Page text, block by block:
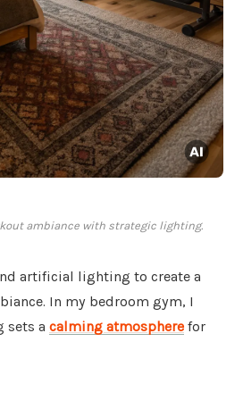
ambiance with strategic lighting.
artificial lighting to create a
In my bedroom gym, I
sets a calming atmosphere for